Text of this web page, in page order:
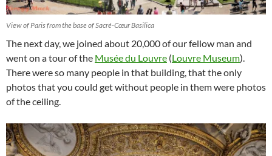
View of Paris from the base of Sacré-Cœur Basilica
The next day, we joined about 20,000 of our fellow man and
went on a tour of the Musée du Louvre (Louvre Museum).
There were so many people in that building, that the only
photos that you could get without people in them were photos
of the ceiling.